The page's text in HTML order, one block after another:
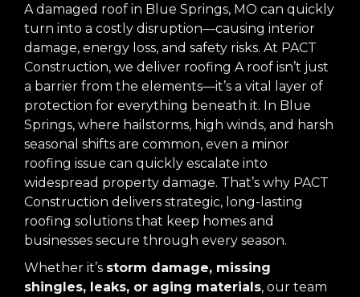
A damaged roof in Blue Springs, MO can quickly
turn into a costly disruption—causing interior
damage, energy loss, and safety risks. At PACT
Construction, we deliver roofing A roof isn’t just
a barrier from the elements—it’s a vital layer of
protection for everything beneath it. In Blue
Springs, where hailstorms, high winds, and harsh
seasonal shifts are common, even a minor
roofing issue can quickly escalate into
widespread property damage. That’s why PACT
Construction delivers strategic, long-lasting
roofing solutions that keep homes and
businesses secure through every season.
Whether it’s storm damage, missing
shingles, leaks, or aging materials, our team